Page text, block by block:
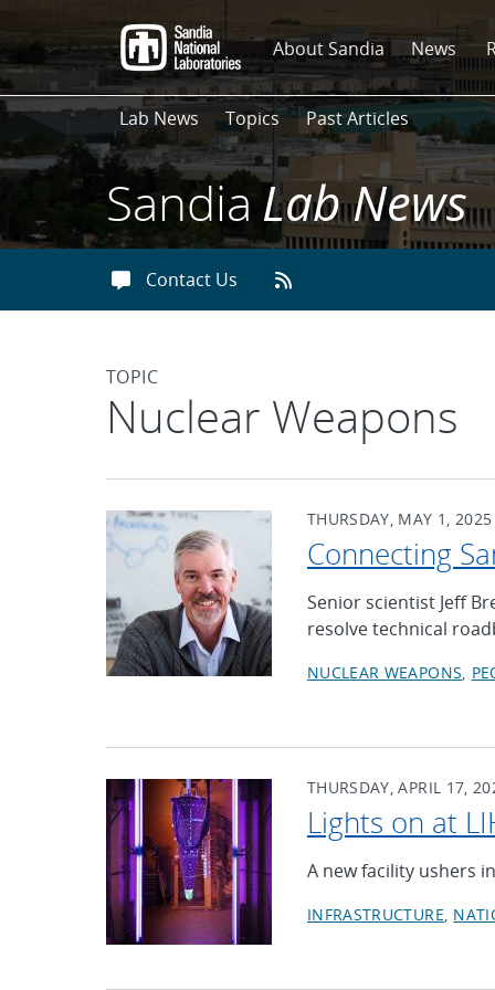
to
main
content
About Sandia News
Lab News Topics Past Articles
SandiaLab News
Contact Us
TOPIC
Articles found with
Nuclear Weapons
THURSDAY, MAY 1, 2025
Connecting
Senior scientist Jeff
resolve technical
NUCLEAR WEAPONS
THURSDAY, APRIL 17,
Lights on at
A new facility ushers
INFRASTRUCTURE